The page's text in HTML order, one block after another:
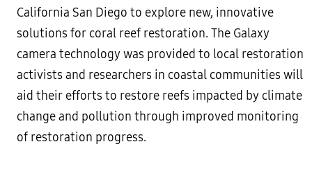
California San Diego to explore new, innovative
solutions for coral reef restoration. The Galaxy
camera technology was provided to local restoration
activists and researchers in coastal communities will
aid their efforts to restore reefs impacted by climate
change and pollution through improved monitoring
of restoration progress.